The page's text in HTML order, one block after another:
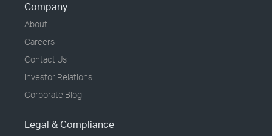
Company
About
Careers
Contact Us
Investor Relations
Corporate Blog
Legal & Compliance